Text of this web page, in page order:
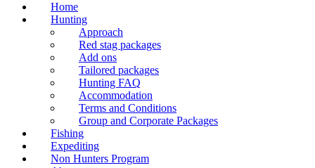
Home
Hunting
Approach
Red stag packages
Add ons
Tailored packages
Hunting FAQ
Accommodation
Terms and Conditions
Group and Corporate Packages
Fishing
Expediting
Non Hunters Program